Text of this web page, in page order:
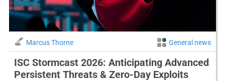
Marcus Thorne General news
ISC Stormcast 2026: Anticipating Advanced
Persistent Threats & Zero-Day Exploits